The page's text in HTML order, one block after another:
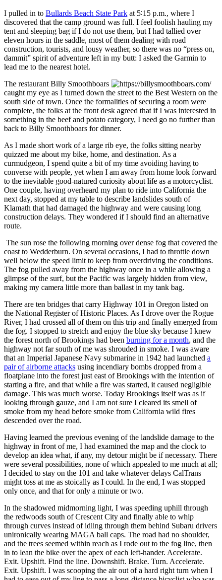
I pulled in to Bullards Beach State Park at 5∶15 p.m., where I
discovered that the camp ground was full. I feel foolish hauling my
tent and sleeping bag if I do not use them, but I had tallied over
eleven hours in the saddle, most of them dealing with road
construction, tourists, and lousy weather, so there was no
press on,
dammit
spirit of adventure left in my butt: I asked the Garmin to
lead me to the nearest hotel.
The restaurant Billy Smoothboars
caught my eye as I turned down the street to the Best Western on the
south side of town. Once the formalities of securing a room were
complete, the folks at the front desk agreed that if I was interested in
something in the beef and potato category, I need go no further than
back to Billy Smoothboars for dinner.
As I made short work of a large rib eye, the folks sitting nearby
quizzed me about my bike, home, and destination. As a
curmudgeon, I spend quite a bit of my time avoiding having to
converse with people, yet when I am away from home look forward
to the inevitable good‐natured curiosity about life as a motorcyclist.
One couple, having overheard my plan to ride into California the
next day, stopped at my table to describe landslides south of
Klamath that had damaged the highway and were causing long
construction delays. They wondered if I should find an alternative
route.
The sun rose the following morning over dense fog that covered the
coast to Wedderburn. On several occasions, I had to throttle down
well below the speed limit to keep from overdriving the conditions.
The fog pulled away from the highway once in a while allowing a
glimpse of the surf, but the Pacific was largely hidden from view,
making my camera little more than ballast in my tank bag.
There are ten bridges that carry Highway 101 in Oregon listed on
the National Register of Historic Places. As I drove over the Rogue
River, I had crossed all of them on this trip and finally emerged from
the fog. I stopped to stretch and enjoy the blue sky because I knew
the forest north of Brookings had been burning for a month, and the
highway not far south of me was shrouded in smoke. I was aware
that an Imperial Japanese Navy submarine in 1942 had launched a
pair of airborne attacks using incendiary bombs dropped from a
floatplane into the forest just east of Brookings with the intention of
starting a fire, and that while a fire was started, it caused negligible
damage. This was much worse. Today Brookings itself was as if
looking through gauze, and I am not sure I cleared its smell of
smoke from my head before smoke from California wild fires
descended over the road.
Having learned the previous evening of the landslide damage to the
highway in front of me, I had examined the map and the clock to
develop an idea what, if any, my detour might be if necessary. There
were several possibilities, none of which appealed to me much at all;
I decided to stay on the 101 and take whatever delays CalTrans
might toss at me as stoically as I could. In the end, I was stopped
only once, and that for only a minute or two.
In the shadowed midmorning light, I was speeding uphill through
the redwoods south ofCrescent City and finally able to whip
through curves instead of idling through them behind Subaru drivers
unironically wearing MAGA ball caps. The road had no shoulder,
and the trees seemed within reach as I rode out to the fog line, then
in to lean the bike over the apex of each left‐hander. Accelerate.
Exit. Upshift. Find the line. Downshift. Brake. Turn. Accelerate.
Exit. Upshift. I was scooping the air out of a hard right turn when I